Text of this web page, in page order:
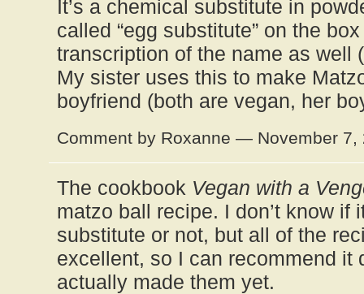
It’s a chemical substitute in
called “egg substitute” on the
transcription of the name as well
My sister uses this to make
boyfriend (both are vegan, her
Comment by Roxanne — November
The cookbook Vegan with a
matzo ball recipe. I don’t know if
substitute or not, but all of the
excellent, so I can recommend it
actually made them yet.